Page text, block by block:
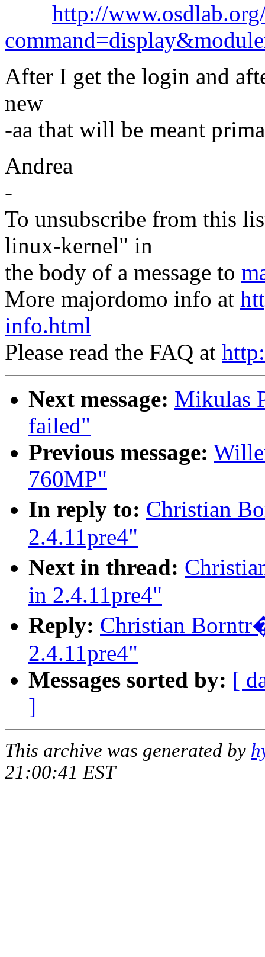
http://
After I get the login and
new
-aa that will be meant
Andrea
-
To unsubscribe from this
linux-kernel" in
the body of a message to
More majordomo info at
info.html
Please read the FAQ at
Next message: Mikulas
failed"
Previous message:
760MP"
In reply to: Christian
2.4.11pre4"
Next in thread:
in 2.4.11pre4"
Reply: Christian
2.4.11pre4"
Messages sorted by: [
]
This archive was generated by
21:00:41 EST